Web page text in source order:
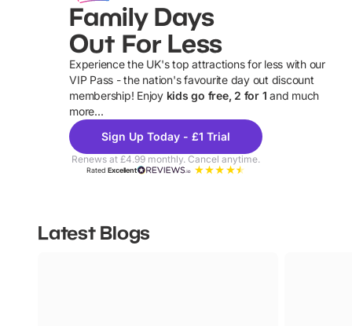
Family Days
Out For Less
Experience the UK's top attractions for less with our
VIP Pass - the nation's favourite day out discount
membership! Enjoy kids go free, 2 for 1 and much
more...
Sign Up Today - £1 Trial
Renews at £4.99 monthly. Cancel anytime.
RatedExcellent
Latest Blogs